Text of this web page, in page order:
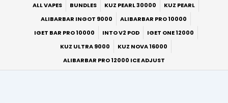
ALL VAPES BUNDLES KUZ PEARL 30000
KUZ PEARL
ALIBARBAR INGOT 9000
ALIBARBAR PRO 10000
IGET BAR PRO 10000
INTO V2 POD
IGET ONE 12000
KUZ ULTRA 9000
KUZ NOVA 16000
ALIBARBAR PRO 12000 ICE ADJUST